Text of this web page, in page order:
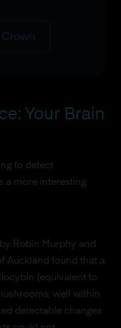
Your Brain
to detect
a more interesting
Robin Murphy and
Auckland found that a
(equivalent to
well within
detectable changes